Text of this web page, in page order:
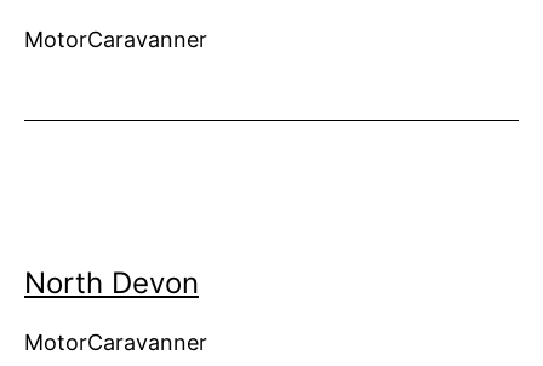
MotorCaravanner
North Devon
MotorCaravanner